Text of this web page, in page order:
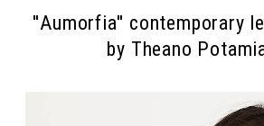
''Αumorfia'' contemporary
by Theano